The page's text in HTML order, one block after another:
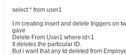
select * from user1
I m creating insert and delete triggers on
gave
Delete From User1 where id=1
It deletes the particular ID.
But i want that any Id deleted from